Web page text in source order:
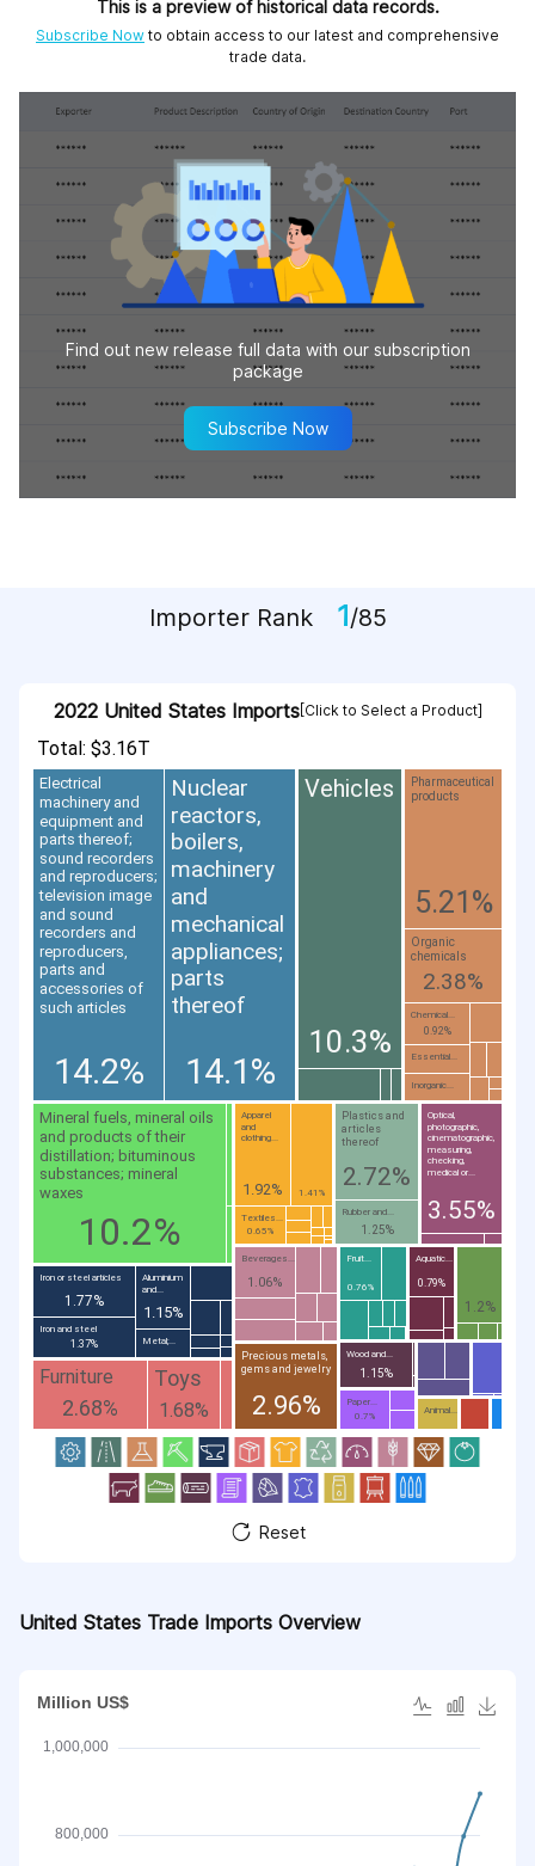
This is a preview of historical data records.
Subscribe Now to obtain access to our latest and comprehensive
trade data.
Find out new release full data with our subscription
package
Subscribe Now
Importer Rank 1/85
2022 United States Imports[Click to Select a Product]
Total: $3.16T
Electrical
machinery and
equipment and
parts thereof;
sound recorders
and reproducers;
television image
and sound
recorders and
reproducers,
parts and
accessories of
such articles
14.2%
Nuclear
reactors,
boilers,
machinery
and
mechanical
appliances;
parts
thereof
14.1%
Vehicles
10.3%
Mineral fuels, mineral oils
and products of their
distillation; bituminous
substances; mineral
waxes
10.2%
Pharmaceutical
products
5.21%
Optical,
photographic,
cinematographic,
measuring,
checking,
medical or...
3.55%
Precious metals,
gems and jewelry
2.96%
Plastics and
articles
thereof
2.72%
Furniture
2.68%
Organic
chemicals
2.38%
Apparel
and
clothing...
1.92%
Iron or steel articles
1.77%
Toys
1.68%
1.41%
Iron and steel
1.37%
Rubber and...
1.25%
1.2%
Aluminium
and...
1.15%
Wood and...
1.15%
Beverages...
1.06%
Chemical...
0.92%
Aquatic...
0.79%
Fruit...
0.76%
Paper...
0.7%
Textiles...
0.65%
Essential...
Inorganic...
Metal;...
Animal...
Reset
United States Trade Imports Overview